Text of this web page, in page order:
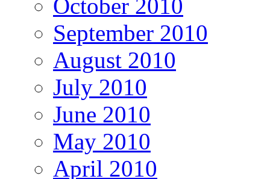
October 2010
September 2010
August 2010
July 2010
June 2010
May 2010
April 2010